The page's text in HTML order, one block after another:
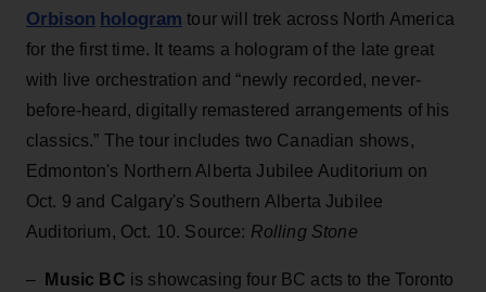
Orbison hologram tour will trek across North America
for the first time. It teams a hologram of the late great
with live orchestration and “newly recorded, never-
before-heard, digitally remastered arrangements of his
classics.” The tour includes two Canadian shows,
Edmonton's Northern Alberta Jubilee Auditorium on
Oct. 9 and Calgary's Southern Alberta Jubilee
Auditorium, Oct. 10. Source: Rolling Stone
– Music BC is showcasing four BC acts to the Toronto